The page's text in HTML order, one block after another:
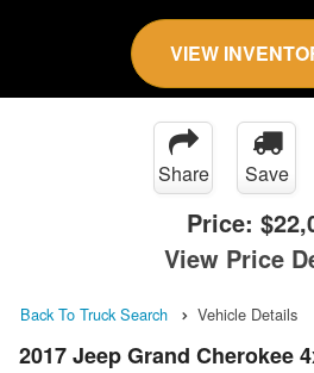
VIEW
Share Save
Price:
View Price
Back To Truck Search Vehicle Details
2017 Jeep Grand Cherokee